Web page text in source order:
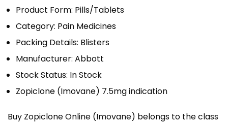
Product Form: Pills/Tablets
Category: Pain Medicines
Packing Details: Blisters
Manufacturer: Abbott
Stock Status: In Stock
Zopiclone (Imovane) 7.5mg indication
Buy Zopiclone Online (Imovane) belongs to the class